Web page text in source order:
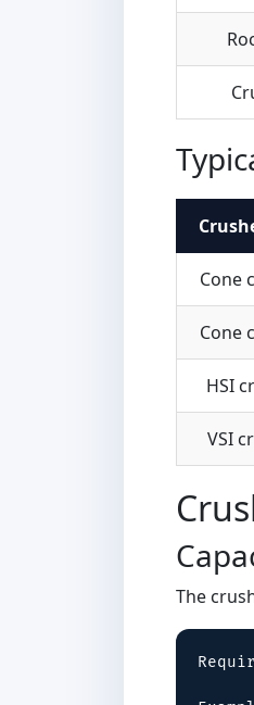
Cone
Cone
HSI
VSI
The